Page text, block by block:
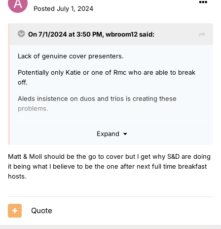
Posted July 1, 2024
On 7/1/2024 at 3:50 PM, wbroom12said:
Lack of genuine cover presenters.
Potentially only Katie or one of Rmc who are able to break
off.
Aleds insistence on duos and trios is creating these
problems.
Expand
Matt & Moll should be the go to cover but I get why S&D are doing
it being what I believe to be the one after next full time breakfast
hosts.
Quote